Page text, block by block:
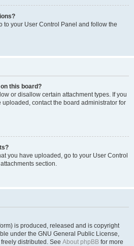
to your User Control Panel and follow the
this board?
or disallow certain attachment types. If you
contact the board administrator for
you have uploaded, go to your User Control
section.
is produced, released and is copyright
under the GNU General Public License,
distributed. See About phpBB for more